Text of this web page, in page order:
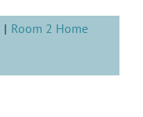
| Room 2 Home